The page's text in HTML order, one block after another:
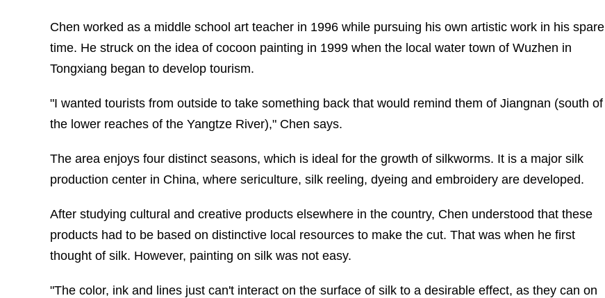
Chen worked as a middle school art teacher in 1996 while pursuing his own artistic work in his spare
time. He struck on the idea of cocoon painting in 1999 when the local water town of Wuzhen in
Tongxiang began to develop tourism.
"I wanted tourists from outside to take something back that would remind them of Jiangnan (south of
the lower reaches of the Yangtze River)," Chen says.
The area enjoys four distinct seasons, which is ideal for the growth of silkworms. It is a major silk
production center in China, where sericulture, silk reeling, dyeing and embroidery are developed.
After studying cultural and creative products elsewhere in the country, Chen understood that these
products had to be based on distinctive local resources to make the cut. That was when he first
thought of silk. However, painting on silk was not easy.
"The color, ink and lines just can't interact on the surface of silk to a desirable effect, as they can on